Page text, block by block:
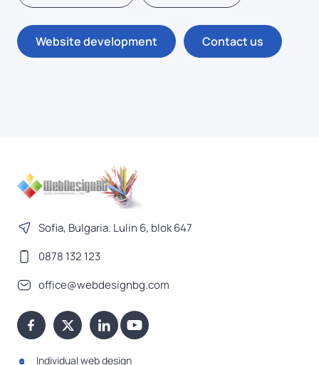
Website development Contact us
Sofia, Bulgaria. Lulin 6, blok 647
0878 132 123
office@webdesignbg.com
Individual web design